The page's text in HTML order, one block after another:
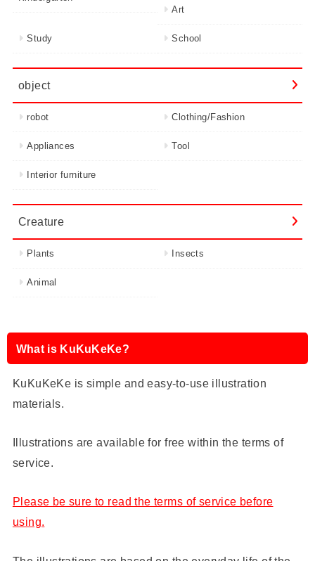
Art
Study School
object
robot Clothing/Fashion
Appliances Tool
Interior furniture
Creature
Plants Insects
Animal
What is KuKuKeKe?
KuKuKeKe is simple and easy-to-use illustration
materials.
Illustrations are available for free within the terms of
service.
Please be sure to read the terms of service before
using.